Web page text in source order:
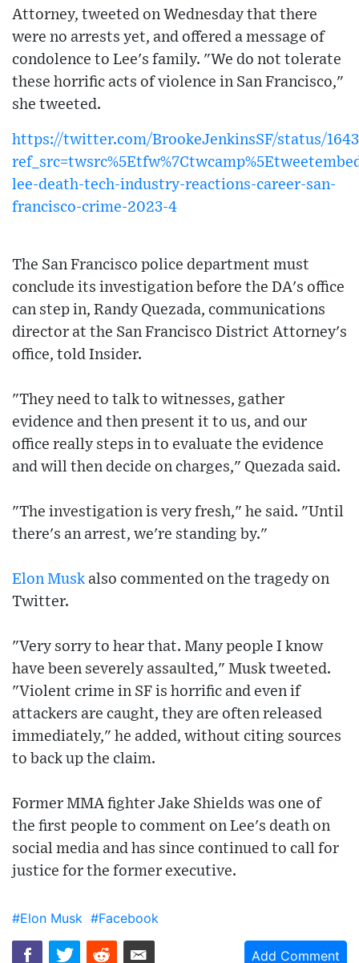
Attorney, tweeted on Wednesday that there
were no arrests yet, and offered a message of
condolence to Lee's family. "We do not tolerate
these horrific acts of violence in San Francisco,"
she tweeted.
https://twitter.com/BrookeJenkinsSF/status/
lee-death-tech-industry-reactions-career-san-
francisco-crime-2023-4
The San Francisco police department must
conclude its investigation before the DA's office
can step in, Randy Quezada, communications
director at the San Francisco District Attorney's
office, told Insider.
"They need to talk to witnesses, gather
evidence and then present it to us, and our
office really steps in to evaluate the evidence
and will then decide on charges," Quezada said.
"The investigation is very fresh," he said. "Until
there's an arrest, we're standing by."
Elon Musk also commented on the tragedy on
Twitter.
"Very sorry to hear that. Many people I know
have been severely assaulted," Musk tweeted.
"Violent crime in SF is horrific and even if
attackers are caught, they are often released
immediately," he added, without citing sources
to back up the claim.
Former MMA fighter Jake Shields was one of
the first people to comment on Lee's death on
social media and has since continued to call for
justice for the former executive.
#Elon Musk #Facebook
Add Comment